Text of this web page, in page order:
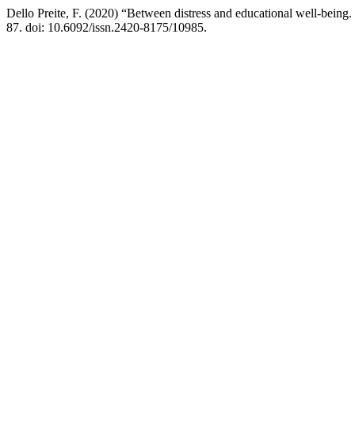
Dello Preite, F. (2020) “Between distress and educational well-
87. doi: 10.6092/issn.2420-8175/10985.